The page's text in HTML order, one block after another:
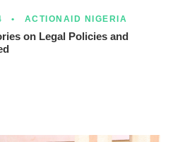
• ACTIONAID NIGERIA
on Legal Policies and